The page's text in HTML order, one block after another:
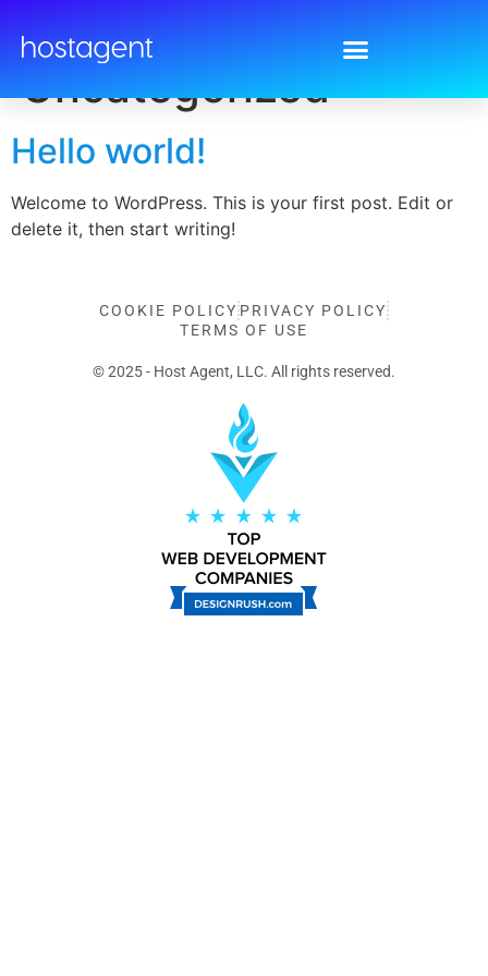
Category:
Uncategorized
Hello world!
Welcome to WordPress. This is your first post. Edit or
delete it, then start writing!
COOKIE POLICY PRIVACY POLICY
TERMS OF USE
© 2025 - Host Agent, LLC. All rights reserved.